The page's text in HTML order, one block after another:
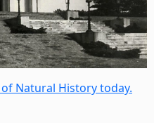
Natural History today.